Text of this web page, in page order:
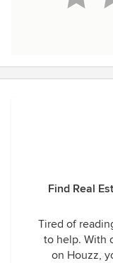
Find Real
Tired of
to help. With
on Houzz,